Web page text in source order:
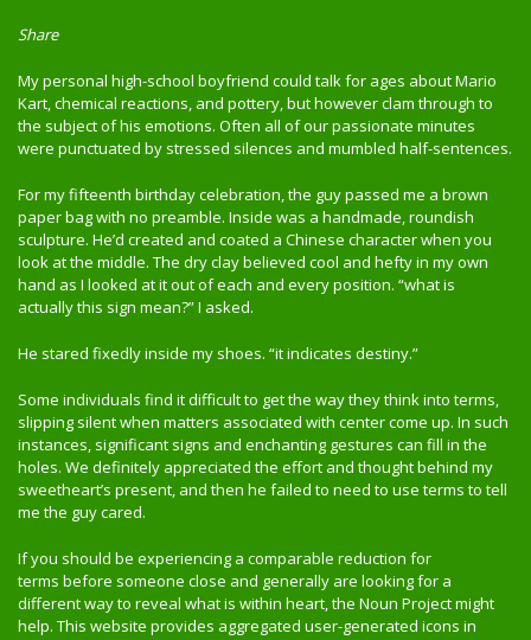
Share
My personal high-school boyfriend could talk for ages about Mario
Kart, chemical reactions, and pottery, but however clam through to
the subject of his emotions. Often all of our passionate minutes
were punctuated by stressed silences and mumbled half-sentences.
For my fifteenth birthday celebration, the guy passed me a brown
paper bag with no preamble. Inside was a handmade, roundish
sculpture. He’d created and coated a Chinese character when you
look at the middle. The dry clay believed cool and hefty in my own
hand as I looked at it out of each and every position. “what is
actually this sign mean?” I asked.
He stared fixedly inside my shoes. “it indicates destiny.”
Some individuals find it difficult to get the way they think into terms,
slipping silent when matters associated with center come up. In such
instances, significant signs and enchanting gestures can fill in the
holes. We definitely appreciated the effort and thought behind my
sweetheart’s present, and then he failed to need to use terms to tell
me the guy cared.
If you should be experiencing a comparable reduction for
terms before someone close and generally are looking for a
different way to reveal what is within heart, the Noun Project might
help. This website provides aggregated user-generated icons in